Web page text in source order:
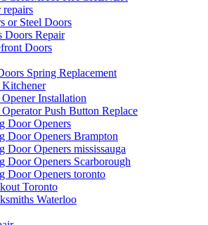
or Steel Doors
Doors Repair
Doors
Spring Replacement
Installation
Push Button Replace
Door Openers
Door Openers Brampton
Door Openers mississauga
Door Openers Scarborough
Door Openers toronto
Toronto
Waterloo